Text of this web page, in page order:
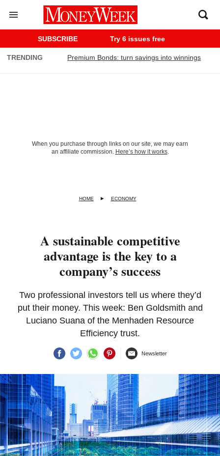
SUBSCRIBE Try 6 issues free
TRENDING Premium Bonds: turn savings into winnings
When you purchase through links on our site, we may earn
an affiliate commission. Here’s how it works.
HOME ECONOMY
A sustainable competitive
advantage is the key to a
company’s success
Two professional investors tell us where they’d
put their money. This week: Ben Goldsmith and
Luciano Suana of the Menhaden Resource
Efficiency trust.
Newsletter